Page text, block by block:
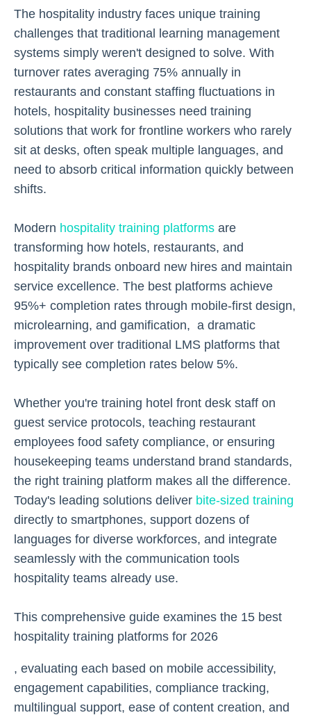
The hospitality industry faces unique training
challenges that traditional learning management
systems simply weren't designed to solve. With
turnover rates averaging 75% annually in
restaurants and constant staffing fluctuations in
hotels, hospitality businesses need training
solutions that work for frontline workers who rarely
sit at desks, often speak multiple languages, and
need to absorb critical information quickly between
shifts.
Modern hospitality training platforms are
transforming how hotels, restaurants, and
hospitality brands onboard new hires and maintain
service excellence. The best platforms achieve
95%+ completion rates through mobile-first design,
microlearning, and gamification, a dramatic
improvement over traditional LMS platforms that
typically see completion rates below 5%.
Whether you're training hotel front desk staff on
guest service protocols, teaching restaurant
employees food safety compliance, or ensuring
housekeeping teams understand brand standards,
the right training platform makes all the difference.
Today's leading solutions deliver bite-sized training
directly to smartphones, support dozens of
languages for diverse workforces, and integrate
seamlessly with the communication tools
hospitality teams already use.
This comprehensive guide examines the 15 best
hospitality training platforms for 2026
, evaluating each based on mobile accessibility,
engagement capabilities, compliance tracking,
multilingual support, ease of content creation, and